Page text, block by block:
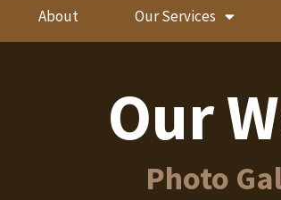
About Our Services
Our
Photo